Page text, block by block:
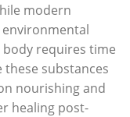
modern
requires time
substances
nourishing and
healing post-